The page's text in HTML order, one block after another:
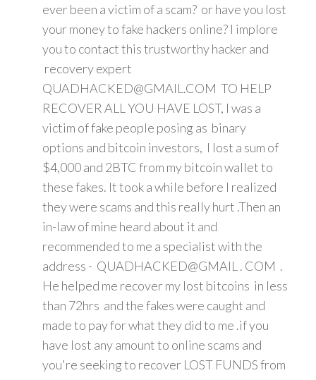
ever been a victim of a scam? or have you lost
your money to fake hackers online? I implore
you to contact this trustworthy hacker and
recovery expert
QUADHACKED@GMAIL.COM TO HELP
RECOVER ALL YOU HAVE LOST, I was a
victim of fake people posing as binary
options and bitcoin investors, I lost a sum of
$4,000 and 2BTC from my bitcoin wallet to
these fakes. It took a while before I realized
they were scams and this really hurt .Then an
in-law of mine heard about it and
recommended to me a specialist with the
address - QUADHACKED@GMAIL . COM .
He helped me recover my lost bitcoins in less
than 72hrs and the fakes were caught and
made to pay for what they did to me .if you
have lost any amount to online scams and
you're seeking to recover LOST FUNDS from